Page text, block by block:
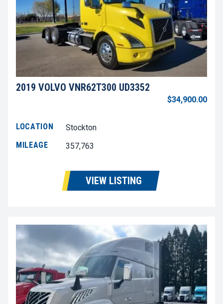
2019 VOLVO VNR62T300 UD3352
$34,900.00
LOCATION
Stockton
MILEAGE
357,763
VIEW LISTING